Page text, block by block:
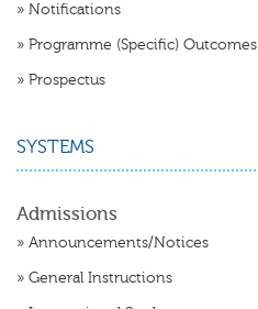
» Notifications
» Programme (Specific) Outcomes
» Prospectus
SYSTEMS
Admissions
» Announcements/Notices
» General Instructions